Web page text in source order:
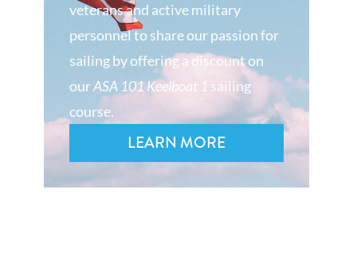
veterans and active military
personnel to share our passion for
sailing by offering a discount on
ourASA 101 Keelboat 1 sailing
course.
LEARN MORE